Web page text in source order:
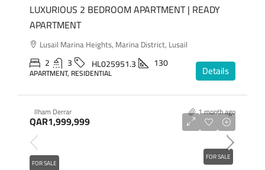
LUXURIOUS 2 BEDROOM APARTMENT | READY
APARTMENT
Lusail Marina Heights, Marina District, Lusail
2 3 HL025951.3 130
APARTMENT, RESIDENTIAL Details
Ilham Derrar 1 month ago
FOR SALE
QAR1,999,999
FOR SALE